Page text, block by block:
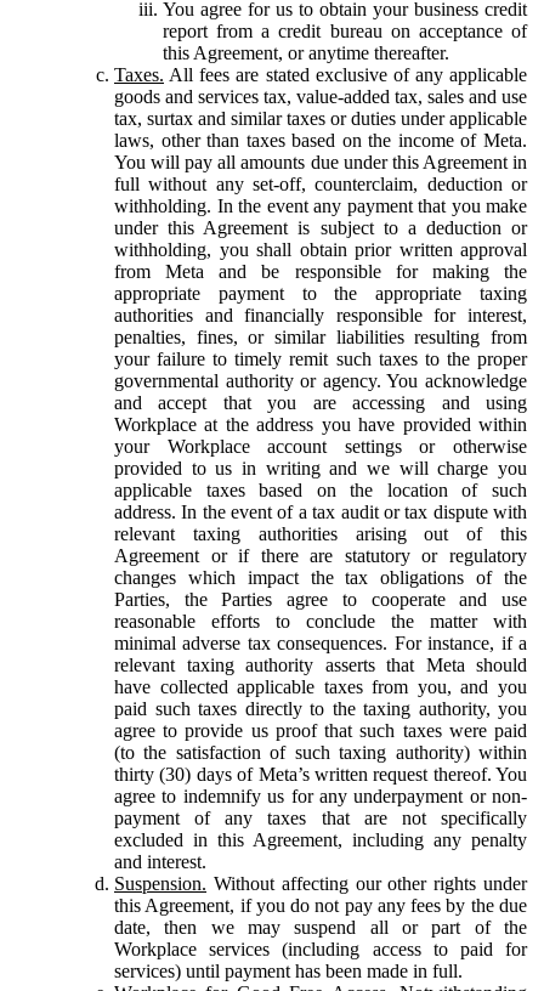
You agree for us to obtain your business credit
report from a credit bureau on acceptance of
this Agreement, or anytime thereafter.
Taxes. All fees are stated exclusive of any applicable
goods and services tax, value-added tax, sales and use
tax, surtax and similar taxes or duties under applicable
laws, other than taxes based on the income of Meta.
You will pay all amounts due under this Agreement in
full without any set-off, counterclaim, deduction or
withholding. In the event any payment that you make
under this Agreement is subject to a deduction or
withholding, you shall obtain prior written approval
from Meta and be responsible for making the
appropriate payment to the appropriate taxing
authorities and financially responsible for interest,
penalties, fines, or similar liabilities resulting from
your failure to timely remit such taxes to the proper
governmental authority or agency. You acknowledge
and accept that you are accessing and using
Workplace at the address you have provided within
your Workplace account settings or otherwise
provided to us in writing and we will charge you
applicable taxes based on the location of such
address. In the event of a tax audit or tax dispute with
relevant taxing authorities arising out of this
Agreement or if there are statutory or regulatory
changes which impact the tax obligations of the
Parties, the Parties agree to cooperate and use
reasonable efforts to conclude the matter with
minimal adverse tax consequences. For instance, if a
relevant taxing authority asserts that Meta should
have collected applicable taxes from you, and you
paid such taxes directly to the taxing authority, you
agree to provide us proof that such taxes were paid
(to the satisfaction of such taxing authority) within
thirty (30) days of Meta’s written request thereof. You
agree to indemnify us for any underpayment or non-
payment of any taxes that are not specifically
excluded in this Agreement, including any penalty
and interest.
Suspension. Without affecting our other rights under
this Agreement, if you do not pay any fees by the due
date, then we may suspend all or part of the
Workplace services (including access to paid for
services) until payment has been made in full.